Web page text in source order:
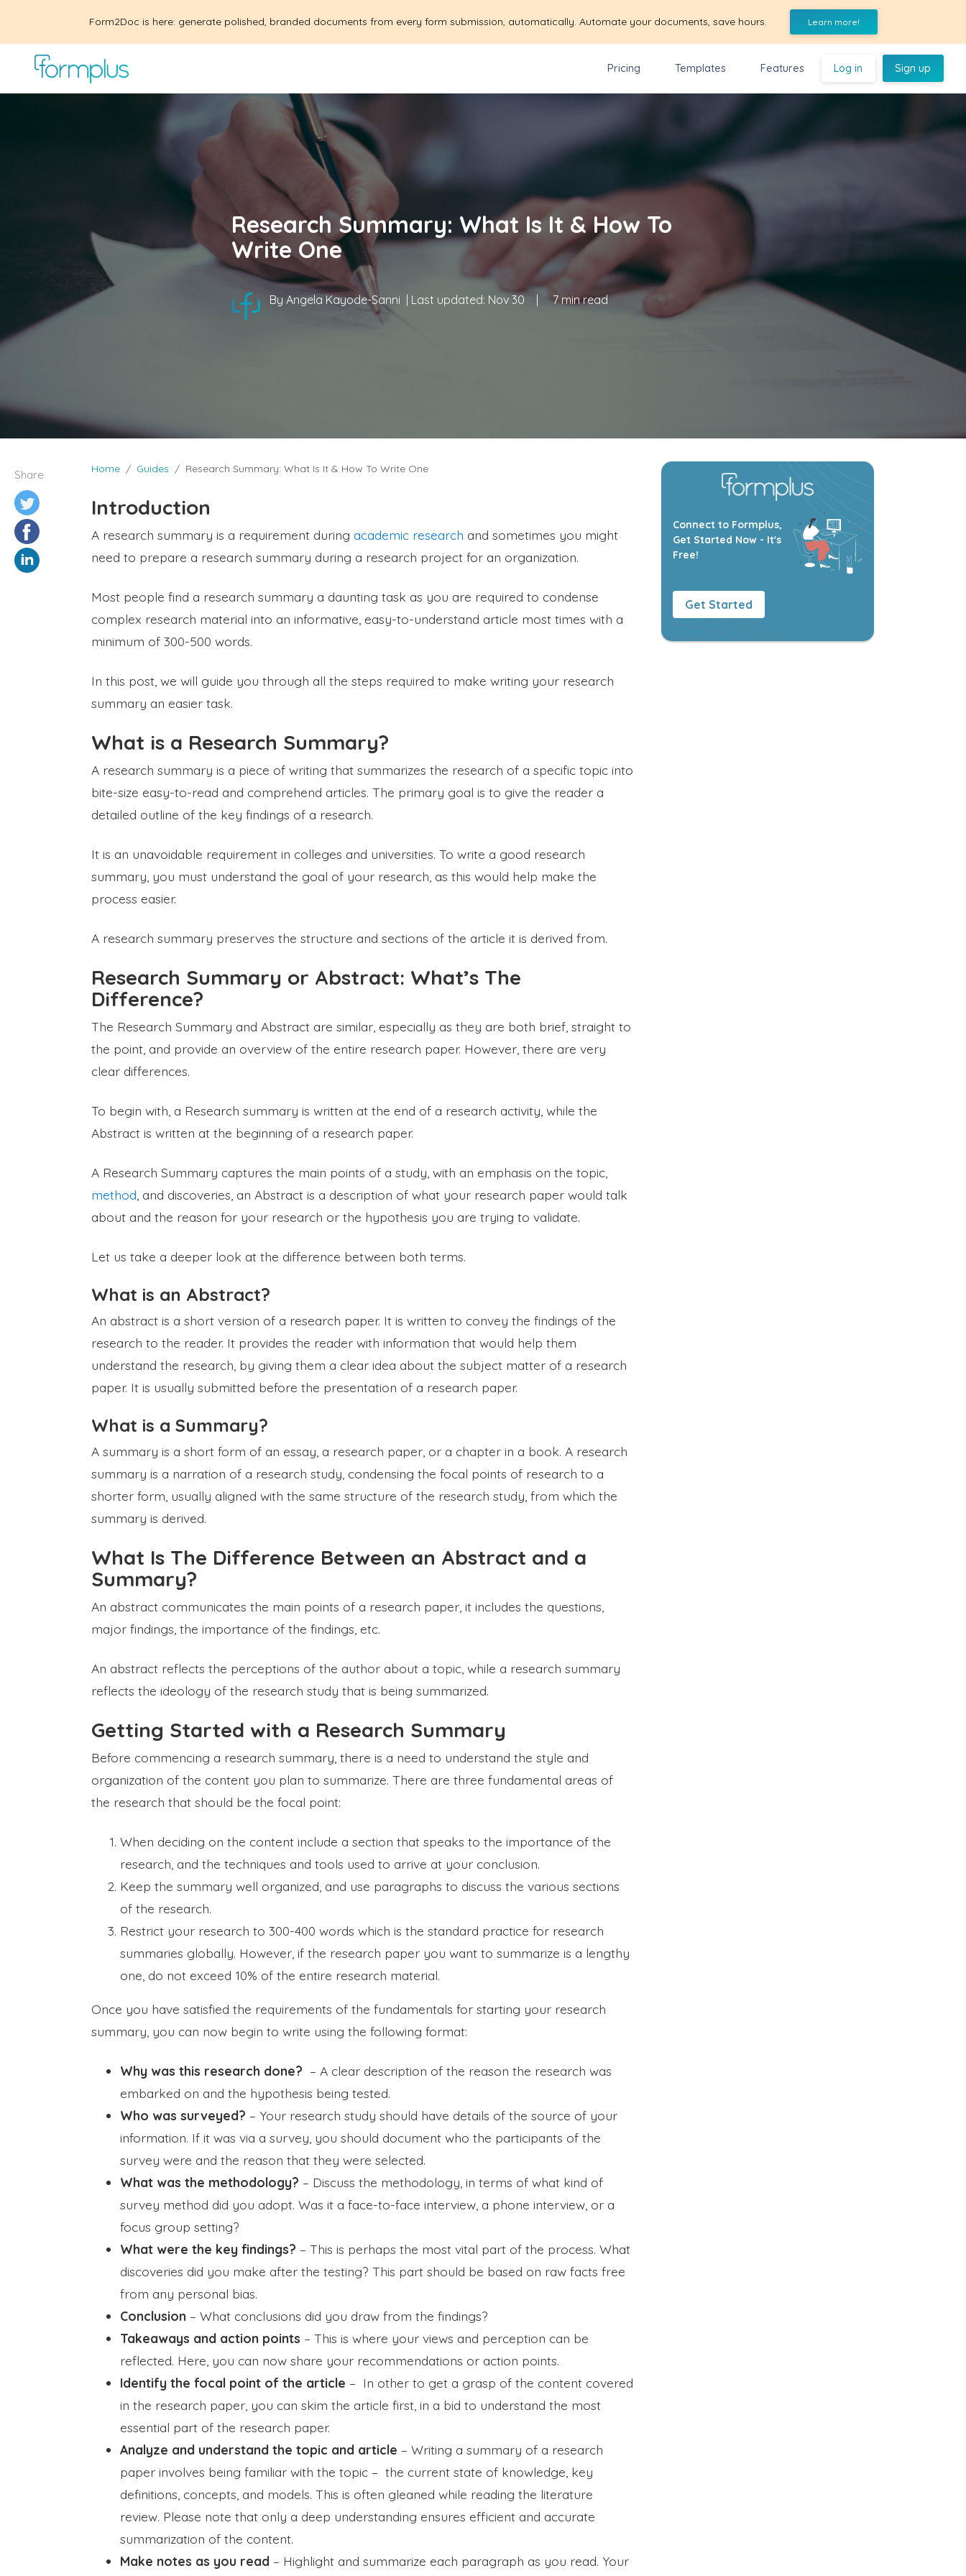
Form2Doc is here: generate polished, branded documents from every form submission, automatically. Automate your documents, save hours. Learn more!
Pricing Templates Features Log in Sign up
Research Summary: What Is It & How To
Write One
By Angela Kayode-Sanni | Last updated: Nov 30 7 min read
Share Home Guides Research Summary: What Is It & How To Write One
Introduction
A research summary is a requirement during academic research and sometimes you might
need to prepare a research summary during a research project for an organization.
Most people find a research summary a daunting task as you are required to condense
complex research material into an informative, easy-to-understand article most times with a
minimum of 300-500 words.
In this post, we will guide you through all the steps required to make writing your research
summary an easier task.
What is a Research Summary?
A research summary is a piece of writing that summarizes the research of a specific topic into
bite-size easy-to-read and comprehend articles. The primary goal is to give the reader a
detailed outline of the key findings of a research.
It is an unavoidable requirement in colleges and universities. To write a good research
summary, you must understand the goal of your research, as this would help make the
process easier.
A research summary preserves the structure and sections of the article it is derived from.
Research Summary or Abstract: What’s The
Difference?
The Research Summary and Abstract are similar, especially as they are both brief, straight to
the point, and provide an overview of the entire research paper. However, there are very
clear differences.
To begin with, a Research summary is written at the end of a research activity, while the
Abstract is written at the beginning of a research paper.
A Research Summary captures the main points of a study, with an emphasis on the topic,
method , and discoveries, an Abstract is a description of what your research paper would talk
about and the reason for your research or the hypothesis you are trying to validate.
Let us take a deeper look at the difference between both terms.
What is an Abstract?
An abstract is a short version of a research paper. It is written to convey the findings of the
research to the reader. It provides the reader with information that would help them
understand the research, by giving them a clear idea about the subject matter of a research
paper. It is usually submitted before the presentation of a research paper.
What is a Summary?
A summary is a short form of an essay, a research paper, or a chapter in a book. A research
summary is a narration of a research study, condensing the focal points of research to a
shorter form, usually aligned with the same structure of the research study, from which the
summary is derived.
What Is The Difference Between an Abstract and a
Summary?
An abstract communicates the main points of a research paper, it includes the questions,
major findings, the importance of the findings, etc.
An abstract reflects the perceptions of the author about a topic, while a research summary
reflects the ideology of the research study that is being summarized.
Getting Started with a Research Summary
Before commencing a research summary, there is a need to understand the style and
organization of the content you plan to summarize. There are three fundamental areas of
the research that should be the focal point:
When deciding on the content include a section that speaks to the importance of the
research, and the techniques and tools used to arrive at your conclusion.
Keep the summary well organized, and use paragraphs to discuss the various sections
of the research.
Restrict your research to 300-400 words which is the standard practice for research
summaries globally. However, if the research paper you want to summarize is a lengthy
one, do not exceed 10% of the entire research material.
Once you have satisfied the requirements of the fundamentals for starting your research
summary, you can now begin to write using the following format:
Why was this research done? – A clear description of the reason the research was
embarked on and the hypothesis being tested.
Who was surveyed? – Your research study should have details of the source of your
information. If it was via a survey, you should document who the participants of the
survey were and the reason that they were selected.
What was the methodology? – Discuss the methodology, in terms of what kind of
survey method did you adopt. Was it a face-to-face interview, a phone interview, or a
focus group setting?
What were the key findings? – This is perhaps the most vital part of the process. What
discoveries did you make after the testing? This part should be based on raw facts free
from any personal bias.
Conclusion – What conclusions did you draw from the findings?
Takeaways and action points – This is where your views and perception can be
reflected. Here, you can now share your recommendations or action points.
Identify the focal point of the article – In other to get a grasp of the content covered
in the research paper, you can skim the article first, in a bid to understand the most
essential part of the research paper.
Analyze and understand the topic and article – Writing a summary of a research
paper involves being familiar with the topic – the current state of knowledge, key
definitions, concepts, and models. This is often gleaned while reading the literature
review. Please note that only a deep understanding ensures efficient and accurate
summarization of the content.
Make notes as you read – Highlight and summarize each paragraph as you read. Your
Connect to Formplus,
Get Started Now - It's
Free!
Get Started